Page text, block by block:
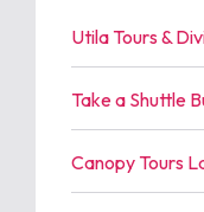
Utila Tours &
Take a Shuttle
Canopy Tours